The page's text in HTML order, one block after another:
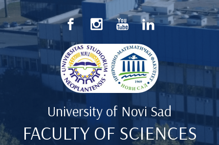
Skip to main content
University of Novi Sad
FACULTY OF SCIENCES